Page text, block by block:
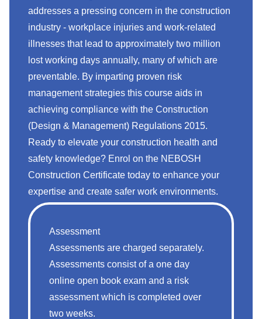
addresses a pressing concern in the construction
industry - workplace injuries and work-related
illnesses that lead to approximately two million
lost working days annually, many of which are
preventable. By imparting proven risk
management strategies this course aids in
achieving compliance with the Construction
(Design & Management) Regulations 2015.
Ready to elevate your construction health and
safety knowledge? Enrol on the NEBOSH
Construction Certificate today to enhance your
expertise and create safer work environments.
Assessment
Assessments are charged separately.
Assessments consist of a one day
online open book exam and a risk
assessment which is completed over
two weeks.